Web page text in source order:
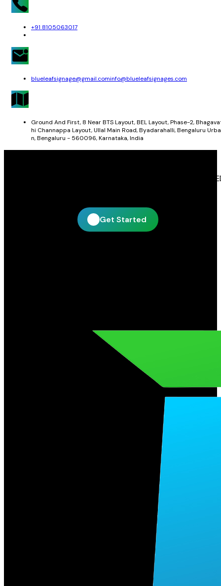
+91 8105063017
blueleafsignage@gmail.cominfo@blueleafsignages.com
Ground And First, 8 Near BTS Layout, BEL Layout, Phase-2,
hi Channappa Layout, Ullal Main Road, Byadarahalli, Bengaluru Urba
n, Bengaluru - 560096, Karnataka, India
Blue Leaf Signages is ready to help you create impactful
Get Started